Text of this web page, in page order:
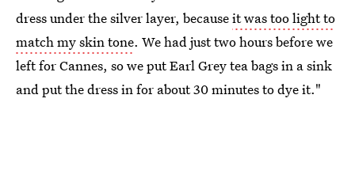
dress under the silver layer, becauseit was too light to
match my skin tone. We had just two hours before we
left for Cannes, so we put Earl Grey tea bags in a sink
and put the dress in for about 30 minutes to dye it."